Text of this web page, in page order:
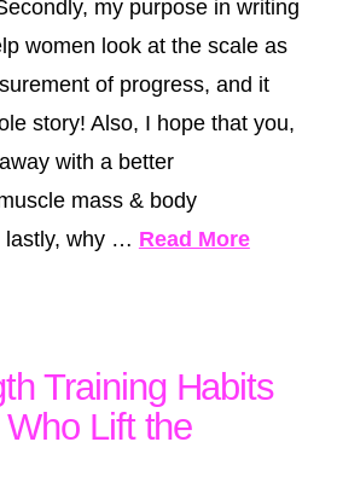
my purpose in writing
women look at the scale as
of progress, and it
story! Also, I hope that you,
with a better
mass & body
lastly, why … Read More
Training Habits
Lift the